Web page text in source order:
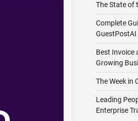
The State of
Complete
GuestPostAI
Best Invoice
Growing
The Week
Leading
Enterprise